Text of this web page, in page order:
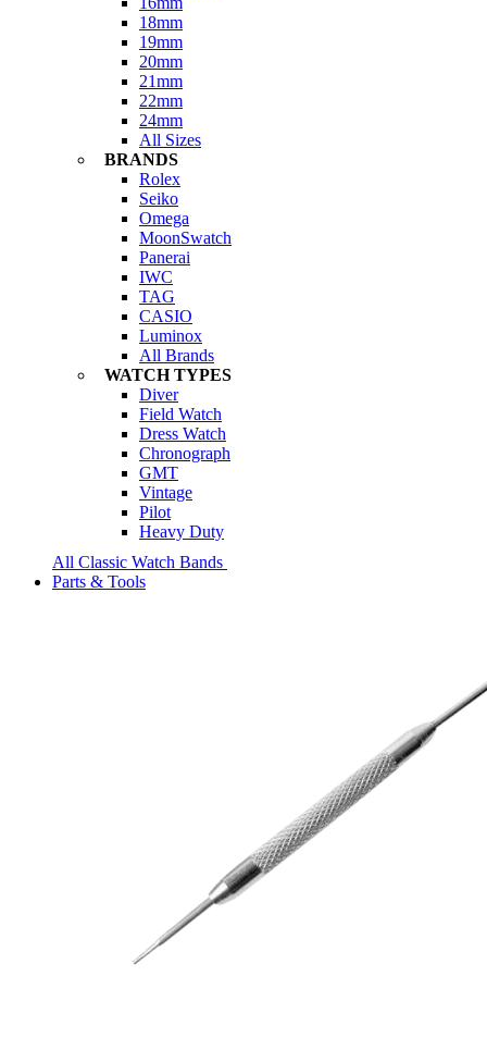
18mm
19mm
20mm
21mm
22mm
24mm
All Sizes
BRANDS
Rolex
Seiko
Omega
MoonSwatch
Panerai
IWC
TAG
CASIO
Luminox
All Brands
WATCH TYPES
Diver
Field Watch
Dress Watch
Chronograph
GMT
Vintage
Pilot
Heavy Duty
All Classic Watch Bands
Parts & Tools